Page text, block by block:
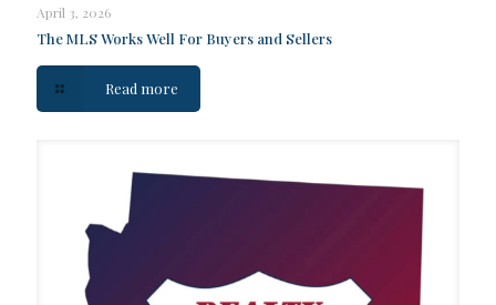
April 3, 2026
The MLS Works Well For Buyers and Sellers
Read more